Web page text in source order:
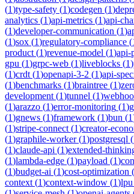
(1)type-safety (1)codegen (1)
analytics (1)api-metrics (1)api-
(1)developer-communication (1)
(1)sox (1)regulatory-compliance (
product (1)revenue-model (1)api-
gpu (1)grpc-web (1)liveblocks (1)
(1)crdt (1)openapi-3-2 (1)api-
(1)benchmarks (1)braintree (1)
development (1)tunnel (1)
(1)arazzo (1)error-monitoring (1)
(1)gnews (1)framework (1)bun (1
(1)stripe-connect (1)creator-
(1)graphile-worker(1)postgresql (
(1)claude-api (1)extended-
(1)lambda-edge (1)payload (1)
(1)budget-ai (1)cost-optimization (
context (1)context-window (1)lpu